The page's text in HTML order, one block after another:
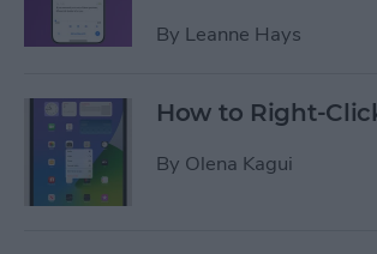
By Leanne Hays
How to Right-
By Olena Kagui